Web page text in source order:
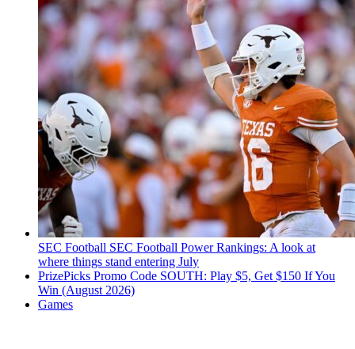
SEC Football SEC Football Power Rankings: A look at
where things stand entering July
PrizePicks Promo Code SOUTH: Play $5, Get $150 If You
Win (August 2026)
Games